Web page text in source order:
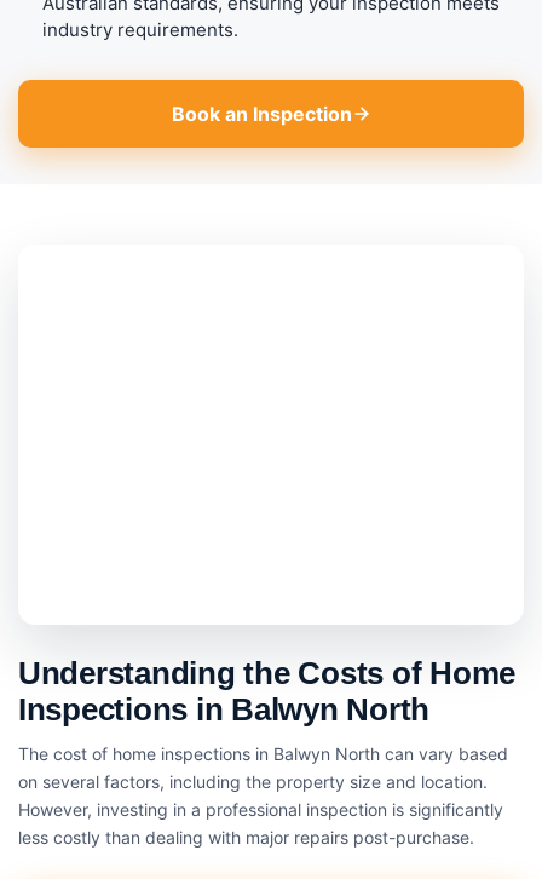
industry requirements.
Book an Inspection
Understanding the Costs of Home
Inspections in Balwyn North
The cost of home inspections in Balwyn North can vary based
on several factors, including the property size and location.
However, investing in a professional inspection is significantly
less costly than dealing with major repairs post-purchase.